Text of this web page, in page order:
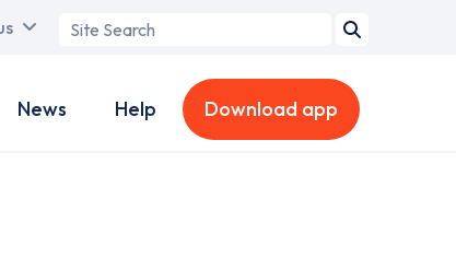
Search
News Help Download app